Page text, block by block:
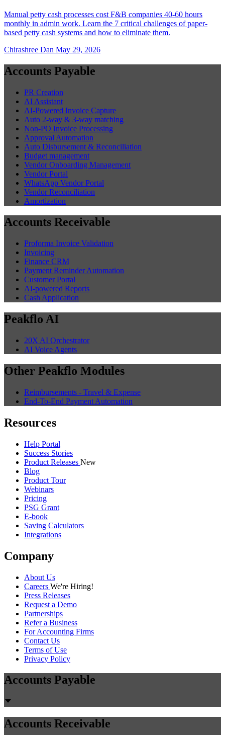
Manual petty cash processes cost F&B companies 40-60 hours
monthly in admin work. Learn the 7 critical challenges of paper-
based petty cash systems and how to eliminate them.
Chirashree Dan May 29, 2026
Accounts Payable
PR Creation
AI Assistant
AI-Powered Invoice Capture
Auto 2-way & 3-way matching
Non-PO Invoice Processing
Approval Automation
Auto Disbursement & Reconciliation
Budget management
Vendor Onboarding Management
Vendor Portal
WhatsApp Vendor Portal
Vendor Reconciliation
Amortization
Accounts Receivable
Proforma Invoice Validation
Invoicing
Finance CRM
Payment Reminder Automation
Customer Portal
AI-powered Reports
Cash Application
Peakflo AI
20X AI Orchestrator
AI Voice Agents
Other Peakflo Modules
Reimbursements - Travel & Expense
End-To-End Payment Automation
Resources
Help Portal
Success Stories
Product Releases New
Blog
Product Tour
Webinars
Pricing
PSG Grant
E-book
Saving Calculators
Integrations
Company
About Us
Careers We're Hiring!
Press Releases
Request a Demo
Partnerships
Refer a Business
For Accounting Firms
Contact Us
Terms of Use
Privacy Policy
Accounts Payable
Accounts Receivable